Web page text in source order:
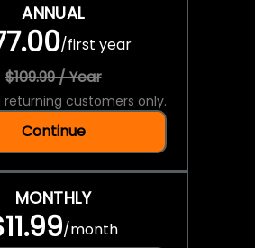
ANNUAL
/first year
$109.99 / Year
returning customers only.
Continue
MONTHLY
/month